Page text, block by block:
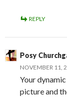
REPLY
Posy
NOVEMBER 11,
Your
picture and